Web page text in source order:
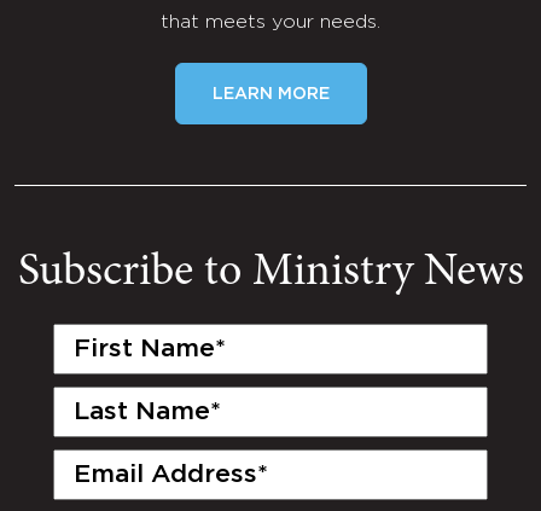
that meets your needs.
LEARN MORE
Subscribe to Ministry News
First
Last
Email
(Required)